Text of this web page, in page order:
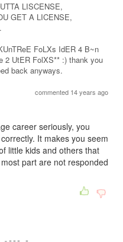
LISCENSE,
GET A LICENSE,
FoLXs IdER 4 B~n
2 UtER FolXS** :) thank you
back anyways.
commented 14 years ago
career seriously, you
It makes you seem
little kids and others that
part are not responded